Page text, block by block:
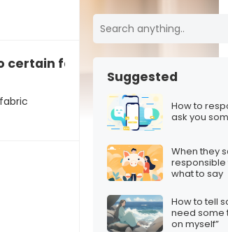
fabrics, are Labubu
Suggested
How to
ask you
When they
responsible
what to say
How to tell
need some
on myself”